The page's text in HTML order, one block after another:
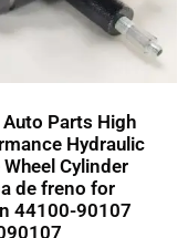
Auto Parts High
Hydraulic
Wheel Cylinder
de freno for
44100-90107